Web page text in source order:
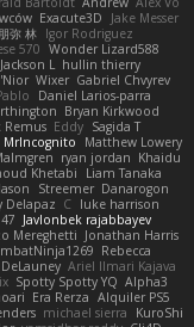
Jake Messer
Exacute3D
Igor Rodriguez
朋弥 林
Wonder Lizard588
570
hullin thierry
Jackson L.
Gabriel Chvyrev
Wixer
Daniel Larios-parra
Bryan Kirkwood
Sagida T
Eddy
Remus
Matthew Lowery
MrIncognito
Khaidu
ryan jordan
Liam Tanaka
Khetabi
Danarogon
Streemer
luke harrison
C
Delapaz
Javlonbek rajabbayev
Jonathan Harris
Mereghetti
Rebecca
Ariel Ilmari Kajava
Alpha3
Spotty Spotty YQ
Alquiler PS5
Era Rerza
KuroShi
michael sierra